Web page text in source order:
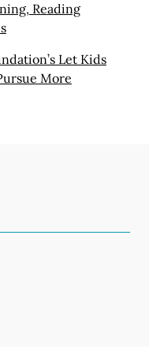
Reading
Let Kids
More